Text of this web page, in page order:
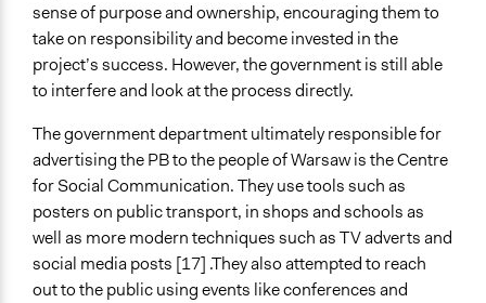
sense of purpose and ownership, encouraging them to
take on responsibility and become invested in the
project’s success. However, the government is still able
to interfere and look at the process directly.
The government department ultimately responsible for
advertising the PB to the people of Warsaw is the Centre
for Social Communication. They use tools such as
posters on public transport, in shops and schools as
well as more modern techniques such as TV adverts and
social media posts [17] .They also attempted to reach
out to the public using events like conferences and